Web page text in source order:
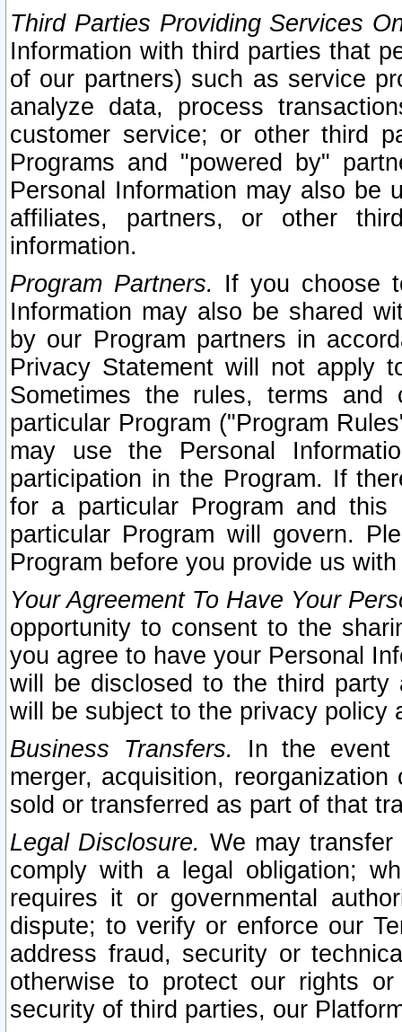
Third Parties Providing Services
Information with third parties that
of our partners) such as service
analyze data, process
customer service; or other third
Programs and "powered by"
Personal Information may also be
affiliates, partners, or other
information.
Program Partners. If you choose
Information may also be shared
by our Program partners in
Privacy Statement will not apply
Sometimes the rules, terms
particular Program ("Program
may use the Personal
participation in the Program. If
for a particular Program and
particular Program will govern.
Program before you provide us
Your Agreement To Have Your
opportunity to consent to the
you agree to have your Personal
will be disclosed to the third party
will be subject to the privacy policy
Business Transfers.
In the event
merger, acquisition,
sold or transferred as part of that
Legal Disclosure. We may
comply with a legal obligation;
requires it or governmental
dispute; to verify or enforce our
address fraud, security or
otherwise to protect our rights
security of third parties, our